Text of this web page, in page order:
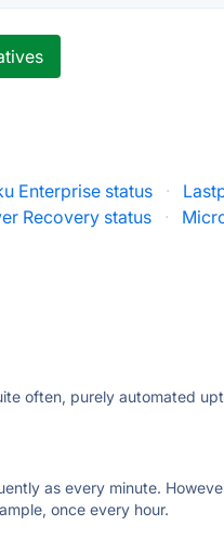
Enterprise status ·
Recovery status ·
often, purely automated
as every minute.
once every hour.